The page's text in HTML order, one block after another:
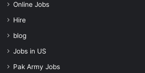
Online Jobs
Hire
blog
Jobs in US
Pak Army Jobs